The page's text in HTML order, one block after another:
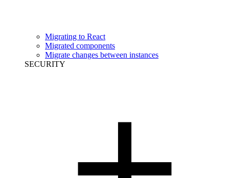
Migrating to React
Migrated components
Migrate changes between instances
SECURITY